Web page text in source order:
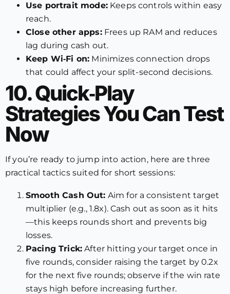
Use portrait mode:Keeps controls within easy
reach.
Close other apps:Frees up RAM and reduces
lag during cash out.
Keep Wi‑Fi on: Minimizes connection drops
that could affect your split-second decisions.
10. Quick‑Play
Strategies You Can Test
Now
If you’re ready to jump into action, here are three
practical tactics suited for short sessions:
Smooth Cash Out: Aim for a consistent target
multiplier (e.g., 1.8x). Cash out as soon as it hits
—this keeps rounds short and prevents big
losses.
Pacing Trick: After hitting your target once in
five rounds, consider raising the target by 0.2x
for the next five rounds; observe if the win rate
stays high before increasing further.